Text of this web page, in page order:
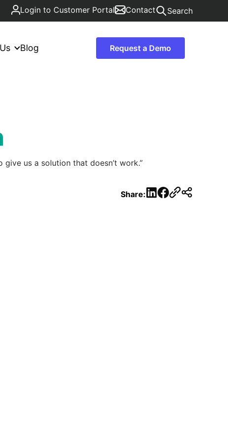
Login to Customer Portal Contact Search
Blog Request a Demo
us a solution that doesn’t work.”
Share: LinkedIn
Facebook